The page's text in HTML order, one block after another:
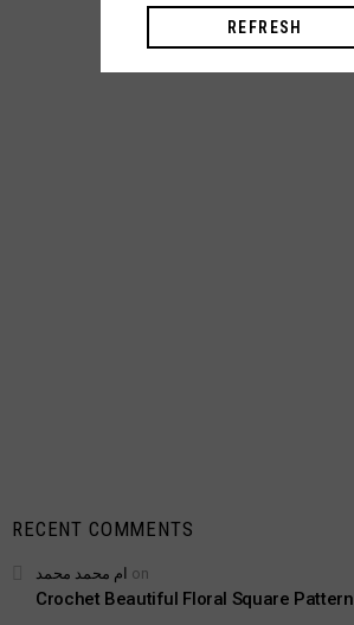
RECENT COMMENTS
ام محمد محمد on
Crochet Beautiful Floral Square Pattern
REFRESH